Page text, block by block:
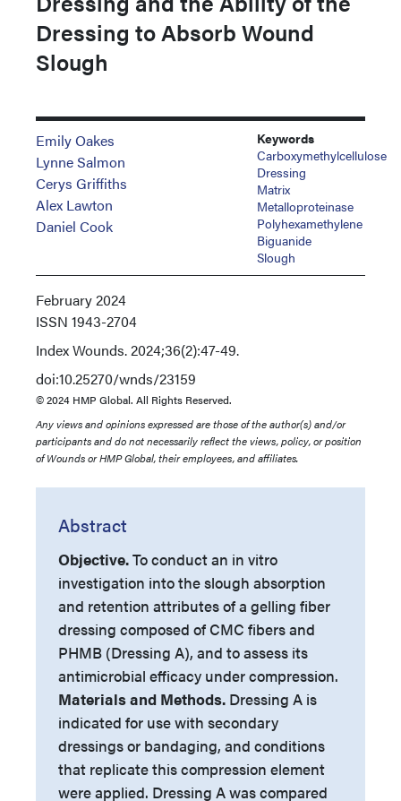
Dressing to Absorb Wound
Slough
Emily Oakes
Lynne Salmon
Cerys Griffiths
Alex Lawton
Daniel Cook
Keywords
Carboxymethylcellulose
Dressing
Matrix
Metalloproteinase
Polyhexamethylene
Biguanide
Slough
February 2024
ISSN 1943-2704
IndexWounds. 2024;36(2):47-49.
doi:10.25270/wnds/23159
© 2024 HMP Global. All Rights Reserved.
Any views and opinions expressed are those of the author(s) and/or
participants and do not necessarily reflect the views, policy, or position
of Wounds or HMP Global, their employees, and affiliates.
Abstract
Objective.To conduct an in vitro
investigation into the slough absorption
and retention attributes of a gelling fiber
dressing composed of CMC fibers and
PHMB (Dressing A), and to assess its
antimicrobial efficacy under compression.
Materials and Methods. Dressing A is
indicated for use with secondary
dressings or bandaging, and conditions
that replicate this compression element
were applied. Dressing A was compared